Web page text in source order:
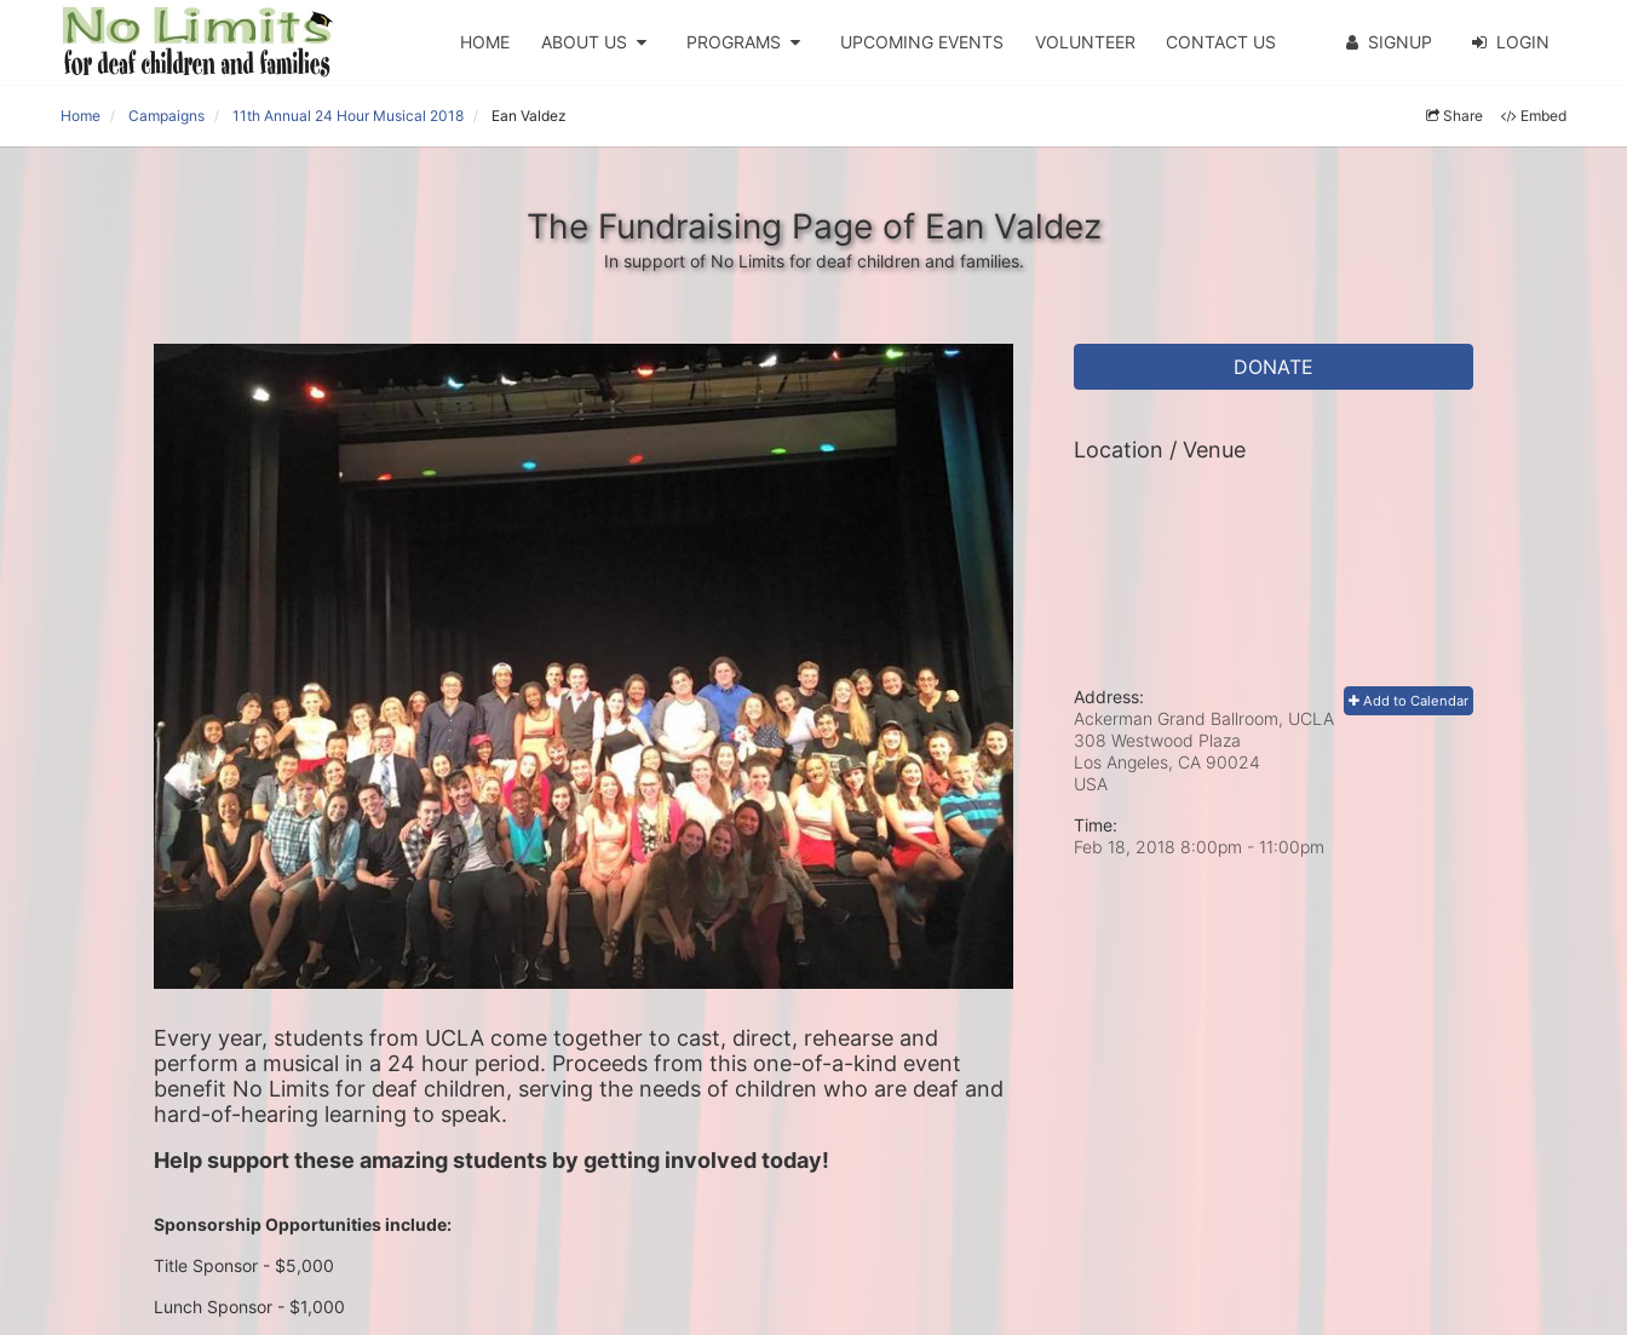
HOME ABOUT US PROGRAMS UPCOMING EVENTS VOLUNTEER CONTACT US SIGNUP LOGIN
Home Campaigns 11th Annual 24 Hour Musical 2018 Ean Valdez Share Embed
The Fundraising Page of Ean Valdez
In support of No Limits for deaf children and families.
Every year, students from UCLA come together to cast, direct, rehearse and
perform a musical in a 24 hour period. Proceeds from this one-of-a-kind event
benefit No Limits for deaf children, serving the needs of children who are deaf and
hard-of-hearing learning to speak.
Help support these amazing students by getting involved today!
Sponsorship Opportunities include:
Title Sponsor - $5,000
Lunch Sponsor - $1,000
DONATE
Location / Venue
Add to Calendar
Address:
Ackerman Grand Ballroom, UCLA
308 Westwood Plaza
Los Angeles, CA 90024
USA
Time:
Feb 18, 2018 8:00pm - 11:00pm